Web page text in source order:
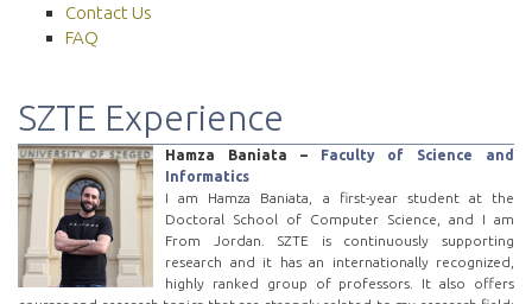
Contact Us
FAQ
SZTE Experience
Hamza Baniata –
Faculty of Science and
Informatics
I am Hamza Baniata, a first-year student at the
Doctoral School of Computer Science, and I am
From Jordan. SZTE is continuously supporting
research and it has an internationally recognized,
highly ranked group of professors. It also offers